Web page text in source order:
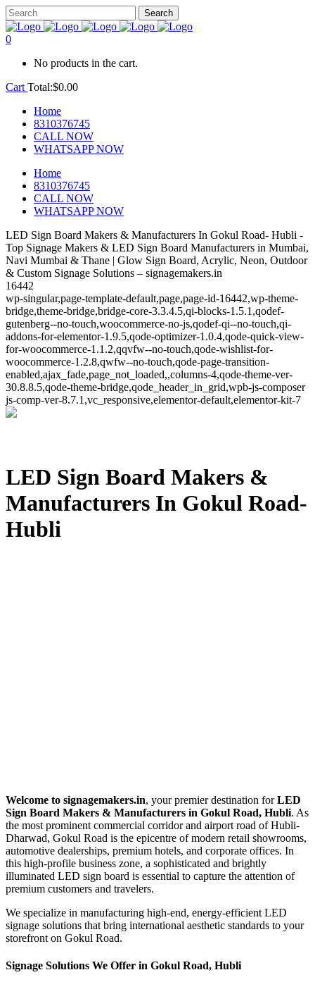
0
No products in the cart.
Cart Total:$0.00
Home
8310376745
CALL NOW
WHATSAPP NOW
Home
8310376745
CALL NOW
WHATSAPP NOW
LED Sign Board Makers & Manufacturers In Gokul Road- Hubli -
Top Signage Makers & LED Sign Board Manufacturers in Mumbai,
Navi Mumbai & Thane | Glow Sign Board, Acrylic, Neon, Outdoor
& Custom Signage Solutions – signagemakers.in
16442
wp-singular,page-template-default,page,page-id-16442,wp-theme-
bridge,theme-bridge,bridge-core-3.3.4.5,qi-blocks-1.5.1,qodef-
gutenberg--no-touch,woocommerce-no-js,qodef-qi--no-touch,qi-
addons-for-elementor-1.9.5,qode-optimizer-1.0.4,qode-quick-view-
for-woocommerce-1.1.2,qqvfw--no-touch,qode-wishlist-for-
woocommerce-1.2.8,qwfw--no-touch,qode-page-transition-
enabled,ajax_fade,page_not_loaded,,columns-4,qode-theme-ver-
30.8.8.5,qode-theme-bridge,qode_header_in_grid,wpb-js-composer
js-comp-ver-8.7.1,vc_responsive,elementor-default,elementor-kit-7
LED Sign Board Makers &
Manufacturers In Gokul Road-
Hubli
Welcome to signagemakers.in, your premier destination forLED
Sign Board Makers & Manufacturers in Gokul Road, Hubli. As
the most prominent commercial corridor and airport road of Hubli-
Dharwad, Gokul Road is the epicentre of modern retail showrooms,
automotive dealerships, premium hotels, and corporate offices. In
this high-profile business zone, a sophisticated and brightly
illuminated LED sign board is essential to capture the attention of
premium customers and travelers.
We specialize in manufacturing high-end, energy-efficient LED
signage solutions that bring international aesthetic standards to your
storefront on Gokul Road.
Signage Solutions We Offer in Gokul Road, Hubli